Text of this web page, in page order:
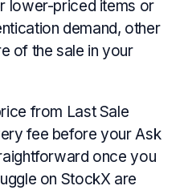
lower-priced items or
demand, other
of the sale in your
from Last Sale
fee before your Ask
once you
on StockX are